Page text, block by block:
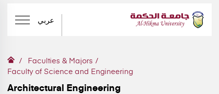
عربي
Faculties & Majors
Faculty of Science and Engineering
Architectural Engineering